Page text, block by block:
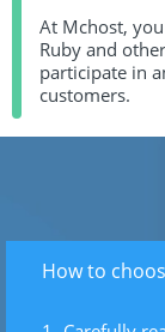
At Mchost,
Ruby and
participate in
customers.
How to